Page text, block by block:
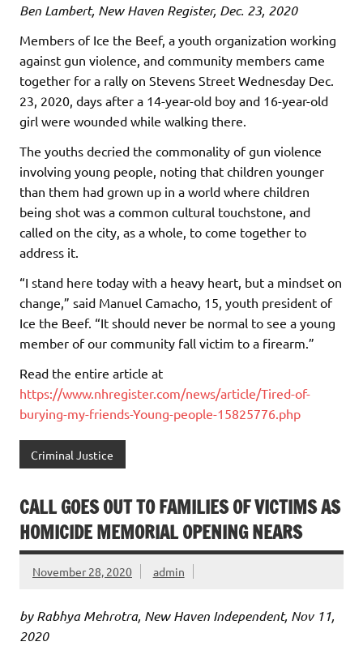
Ben Lambert, New Haven Register, Dec. 23, 2020
Members of Ice the Beef, a youth organization working
against gun violence, and community members came
together for a rally on Stevens Street Wednesday Dec.
23, 2020, days after a 14-year-old boy and 16-year-old
girl were wounded while walking there.
The youths decried the commonality of gun violence
involving young people, noting that children younger
than them had grown up in a world where children
being shot was a common cultural touchstone, and
called on the city, as a whole, to come together to
address it.
“I stand here today with a heavy heart, but a mindset on
change,” said Manuel Camacho, 15, youth president of
Ice the Beef. “It should never be normal to see a young
member of our community fall victim to a firearm.”
Read the entire article at
https://www.nhregister.com/news/article/Tired-of-
burying-my-friends-Young-people-15825776.php
Criminal Justice
CALL GOES OUT TO FAMILIES OF VICTIMS AS
HOMICIDE MEMORIAL OPENING NEARS
November 28, 2020 admin
by Rabhya Mehrotra, New Haven Independent, Nov 11,
2020